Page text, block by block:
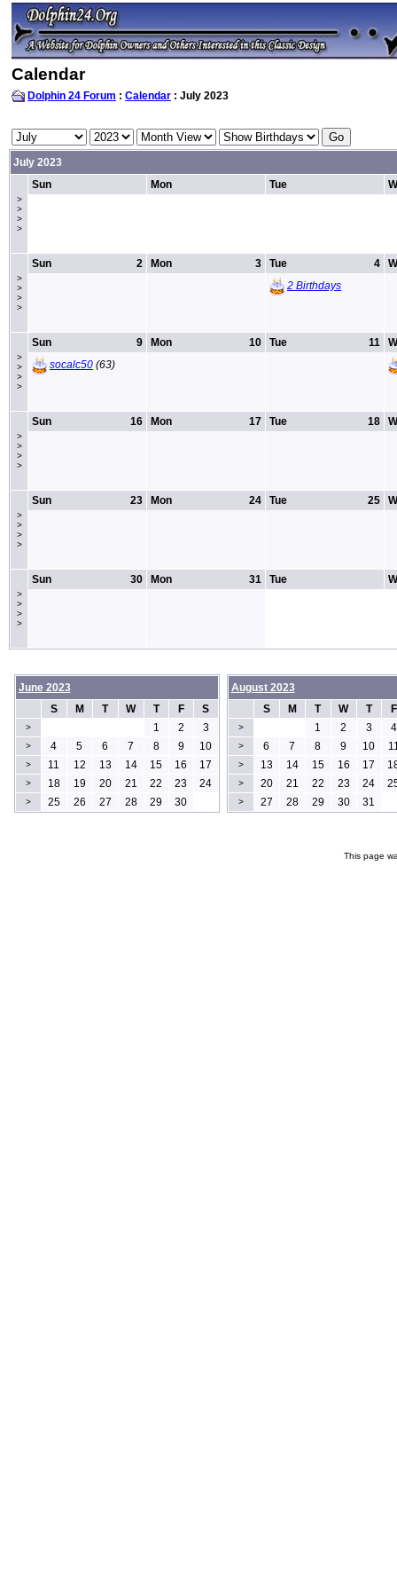
Calendar
Dolphin 24 Forum : Calendar : July 2023
July 2023
>
>
>
>
Sun Mon Tue
>
>
>
>
2
Sun 3
Mon 4
Tue
2 Birthdays
>
>
>
>
9
Sun
socalc50 (63)
10
Mon 11
Tue
>
>
>
>
16
Sun 17
Mon 18
Tue
>
>
>
>
23
Sun 24
Mon 25
Tue
>
>
>
>
30
Sun 31
Mon Tue
June 2023
S
M T W T F S
> 1 2 3
> 4 5 6 7 8 9 10
> 11 12 13 14 15 16 17
> 18 19 20 21 22 23 24
> 25 26 27 28 29 30
August 2023
S
M T W T F
> 1 2 3 4
> 6 7 8 9 10
> 13 14 15 16 17
> 20 21 22 23 24
> 27 28 29 30 31
This page